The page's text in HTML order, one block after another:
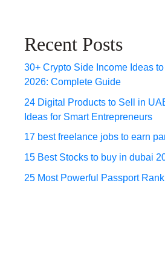
Recent Posts
30+ Crypto Side Income Ideas
2026: Complete Guide
24 Digital Products to Sell in
Ideas for Smart Entrepreneurs
17 best freelance jobs to earn
15 Best Stocks to buy in dubai
25 Most Powerful Passport